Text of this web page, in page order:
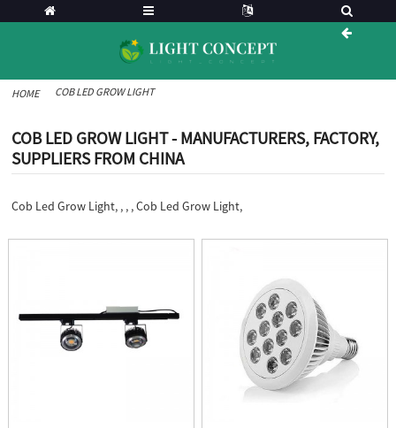
HOME COB LED GROW LIGHT
COB LED GROW LIGHT - MANUFACTURERS, FACTORY,
SUPPLIERS FROM CHINA
Cob Led Grow Light, , , , Cob Led Grow Light,